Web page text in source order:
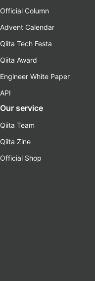
Official Column
Advent Calendar
Qiita Tech Festa
Qiita Award
Engineer White Paper
API
Our service
Qiita Team
Qiita Zine
Official Shop